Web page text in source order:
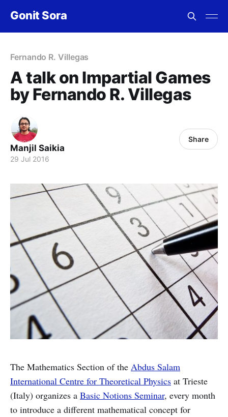
Gonit Sora
Fernando R. Villegas
A talk on Impartial Games
by Fernando R. Villegas
Manjil Saikia
29 Jul 2016
Share
The Mathematics Section of the Abdus Salam
International Centre for Theoretical Physics at Trieste
(Italy) organizes a Basic Notions Seminar, every month
to introduce a different mathematical concept for